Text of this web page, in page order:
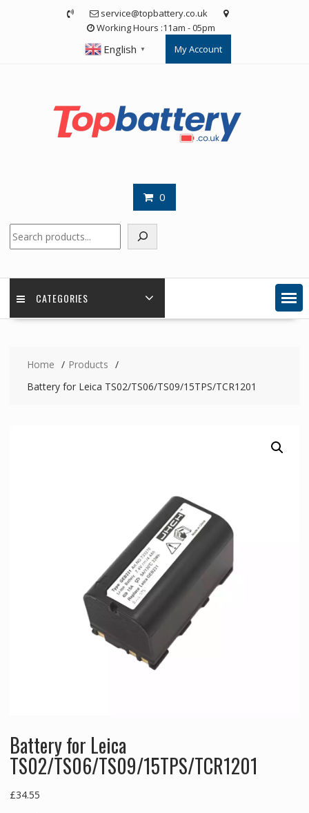
service@topbattery.co.uk
Working Hours :11am - 05pm
English ▼ My Account
0
CATEGORIES
Home
Products
Battery for Leica TS02/TS06/TS09/15TPS/TCR1201
Battery for Leica
TS02/TS06/TS09/15TPS/TCR1201
£34.55